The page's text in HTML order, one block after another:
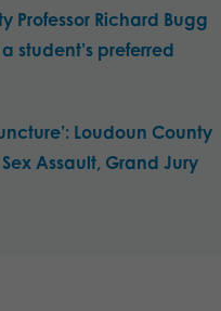
Professor Richard Bugg
student’s preferred
Loudoun County
Assault, Grand Jury